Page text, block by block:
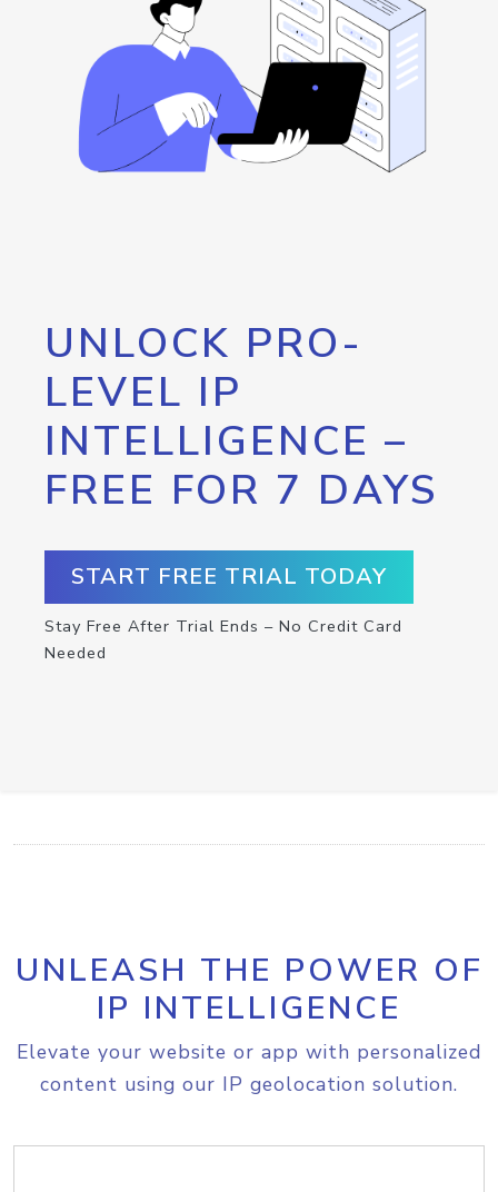
UNLOCK PRO-
LEVEL IP
INTELLIGENCE –
FREE FOR 7 DAYS
START FREE TRIAL TODAY
Stay Free After Trial Ends – No Credit Card
Needed
UNLEASH THE POWER OF
IP INTELLIGENCE
Elevate your website or app with personalized
content using our IP geolocation solution.